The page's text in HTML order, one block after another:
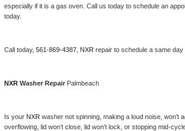
Frigidaire Gallery Repair
Kitchenaid Superba Repair
especially if it is a gas oven. Call us today to schedule an
today.
Call today, 561-869-4387, NXR repair to schedule a same
NXR Washer Repair Palmbeach
Is your NXR washer not spinning, making a loud noise, won’t
overflowing, lid won’t close, lid won’t lock, or stopping mid-